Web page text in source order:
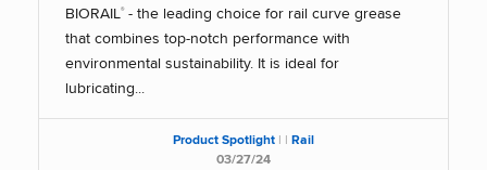
BIORAIL®- the leading choice for rail curve grease
that combines top-notch performance with
environmental sustainability. It is ideal for
lubricating...
Product Spotlight | | Rail
03/27/24